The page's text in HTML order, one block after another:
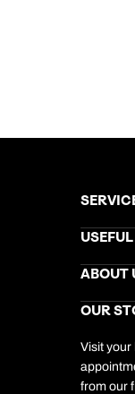
Stores
Gift List
My
Travel
Help &
Kuoni
Travel
Travel
ABOUT
Careers
Cookie
Cookie
OUR
Visit your
from our